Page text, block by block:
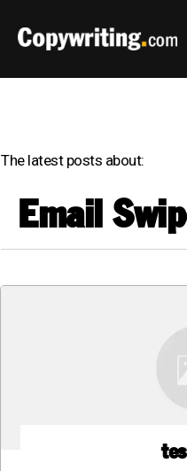
The latest posts about:
Email